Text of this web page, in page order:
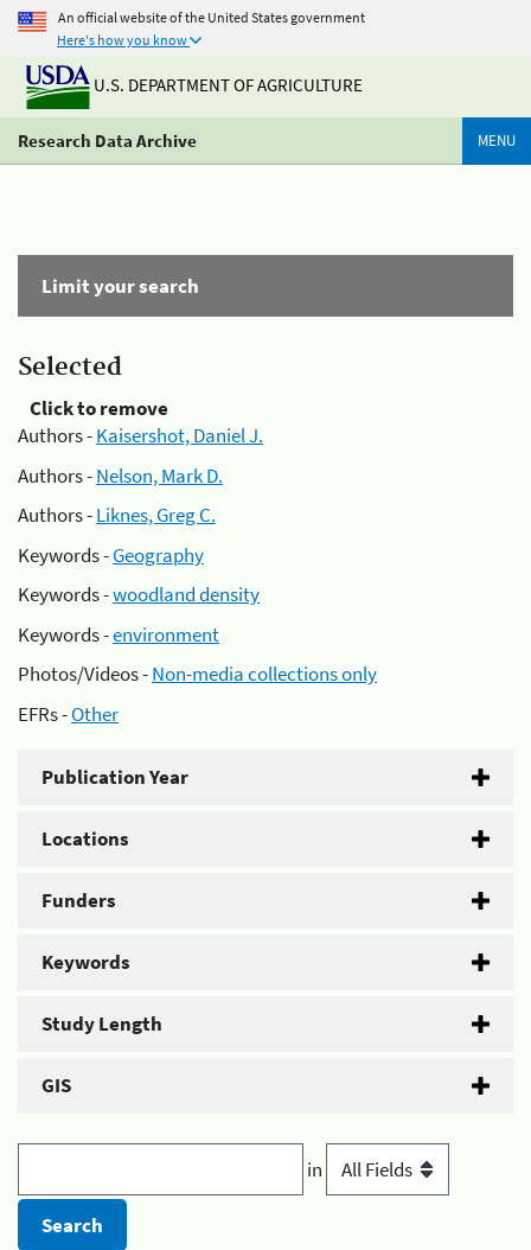
An official website of the United States government
Here's how you know
U.S. DEPARTMENT OF AGRICULTURE
Research Data Archive MENU
Limit your search
Selected
Click to remove
Authors -Kaisershot, Daniel J.
Authors -Nelson, Mark D.
Authors -Liknes, Greg C.
Keywords -Geography
Keywords -woodland density
Keywords -environment
Photos/Videos -Non-media collections only
EFRs -Other
Publication Year
Locations
Funders
Keywords
Study Length
GIS
in